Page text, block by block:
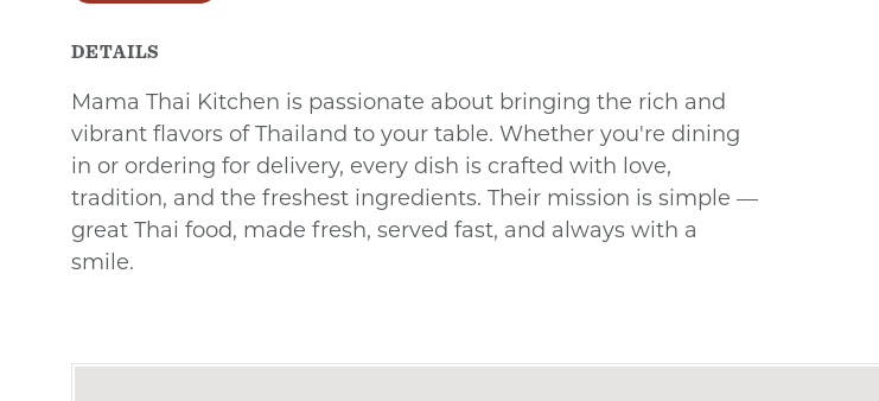
DETAILS
Mama Thai Kitchen is passionate about bringing the rich and
vibrant flavors of Thailand to your table. Whether you're dining
in or ordering for delivery, every dish is crafted with love,
tradition, and the freshest ingredients. Their mission is simple —
great Thai food, made fresh, served fast, and always with a
smile.